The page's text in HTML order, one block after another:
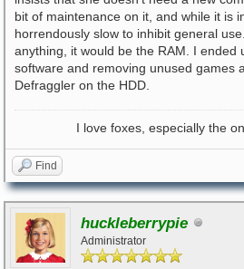
bit of maintenance on it, and while it is
horrendously slow to inhibit general
anything, it would be the RAM. I ended
software and removing unused games
Defraggler on the HDD.
I love foxes, especially the
Find
huckleberrypie
Administrator